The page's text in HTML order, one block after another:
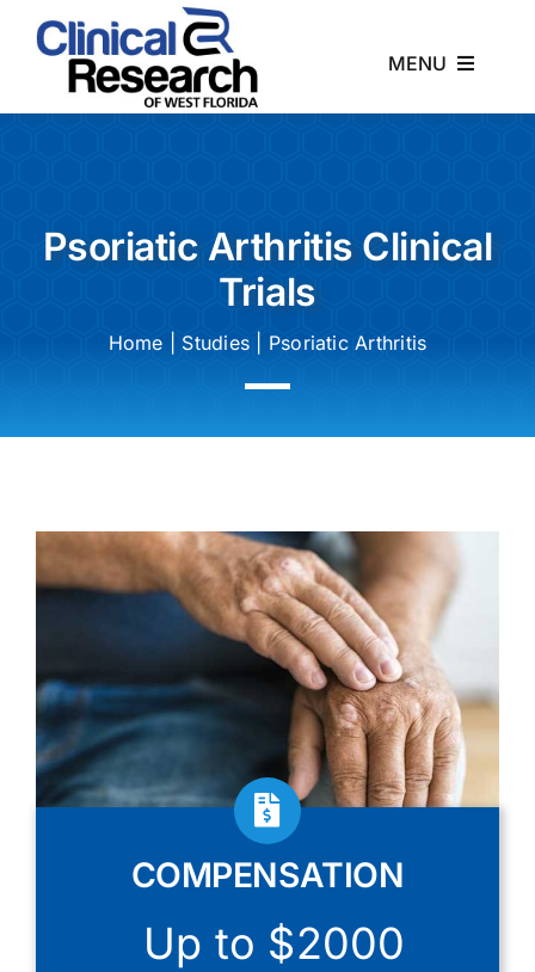
MENU
Contact
Psoriatic Arthritis Clinical
Trials
Home Studies Psoriatic Arthritis
COMPENSATION
Up to $2000